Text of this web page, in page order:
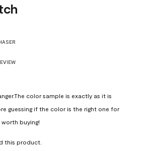
color sample is exactly as it is
guessing if the color is the right one for
buying!
this product.